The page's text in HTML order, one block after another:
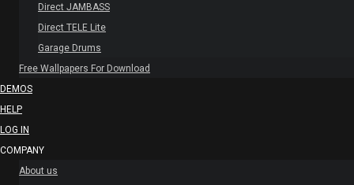
Direct JAMBASS
Direct TELE Lite
Garage Drums
Free Wallpapers For Download
DEMOS
HELP
LOG IN
COMPANY
About us